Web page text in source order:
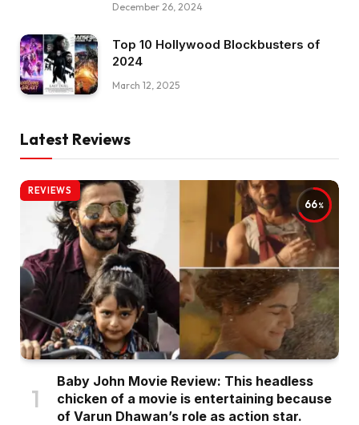
December 26, 2024
Top 10 Hollywood Blockbusters of
2024
March 12, 2025
Latest Reviews
66
REVIEWS
Baby John Movie Review: This headless
chicken of a movie is entertaining because
of Varun Dhawan’s role as action star.